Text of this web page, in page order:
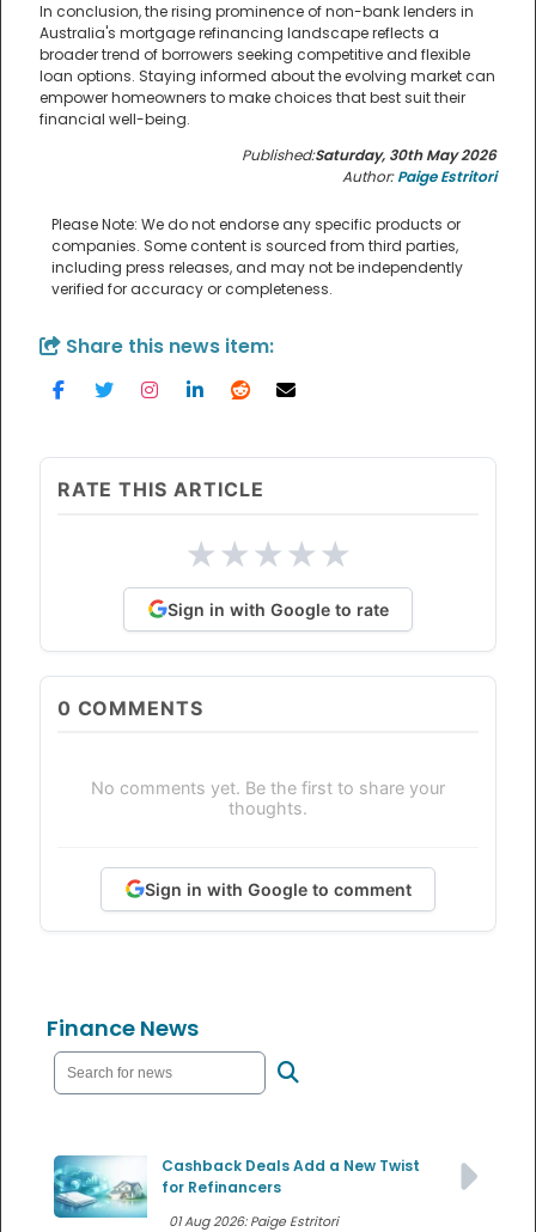
In conclusion, the rising prominence of non-bank lenders in
Australia's mortgage refinancing landscape reflects a
broader trend of borrowers seeking competitive and flexible
loan options. Staying informed about the evolving market can
empower homeowners to make choices that best suit their
financial well-being.
Published:Saturday, 30th May 2026
Author:Paige Estritori
Please Note: We do not endorse any specific products or
companies. Some content is sourced from third parties,
including press releases, and may not be independently
verified for accuracy or completeness.
Share this news item:
RATE THIS ARTICLE
★★★★★
Sign in with Google to rate
0 COMMENTS
No comments yet. Be the first to share your
thoughts.
Sign in with Google to comment
Finance News
Cashback Deals Add a New Twist
for Refinancers
01 Aug 2026: Paige Estritori